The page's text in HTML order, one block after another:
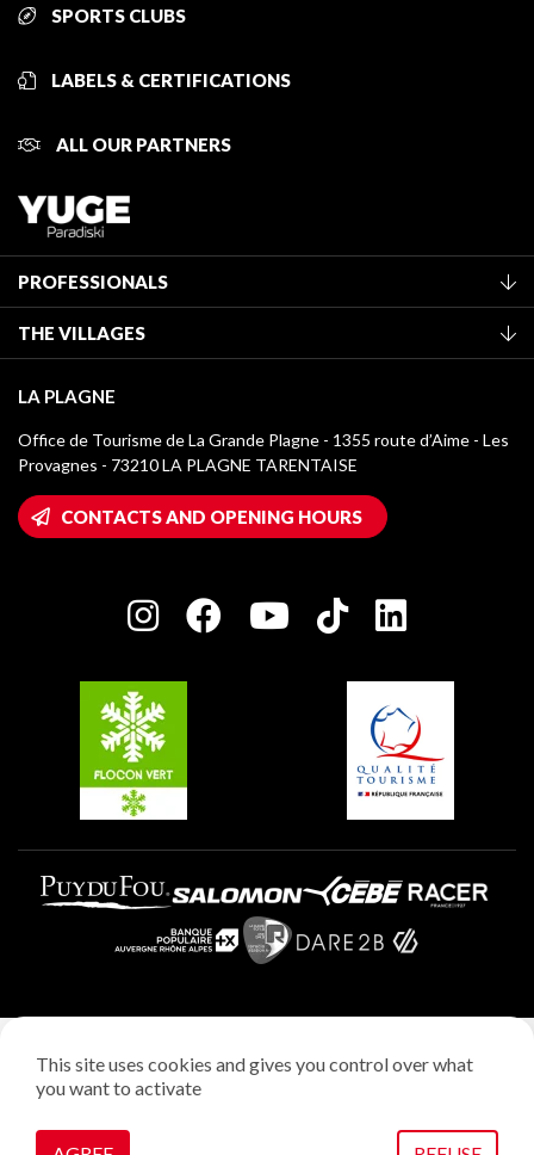
SPORTS CLUBS
LABELS & CERTIFICATIONS
ALL OUR PARTNERS
PROFESSIONALS
Classification of furnished accommodation
Tourist tax
Media library
La Plagne logos
Wifi hotspots
Owners' House
Charter of Committed Players
THE VILLAGES
Montchavin - Les Coches
Champagny-en-Vanoise
Plagne 1800
Plagne Aime 2000
Plagne Villages
LA PLAGNE
Office de Tourisme de La Grande Plagne - 1355 route d’Aime - Les
Provagnes - 73210 LA PLAGNE TARENTAISE
CONTACTS AND OPENING HOURS
Privacy policy
Manage cookies
This site uses cookies and gives you control over what
you want to activate